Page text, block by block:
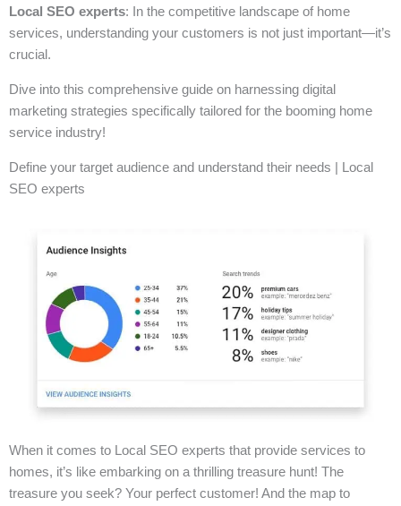
Local SEO experts: In the competitive landscape of home
services, understanding your customers is not just important—it’s
crucial.
Dive into this comprehensive guide on harnessing digital
marketing strategies specifically tailored for the booming home
service industry!
Define your target audience and understand their needs | Local
SEO experts
When it comes to Local SEO experts that provide services to
homes, it’s like embarking on a thrilling treasure hunt! The
treasure you seek? Your perfect customer! And the map to